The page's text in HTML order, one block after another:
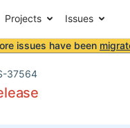
Projects Issues
issues have been
37564